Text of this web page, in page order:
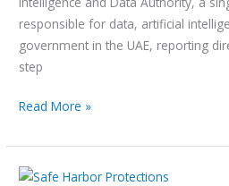
responsible for data, artificial
government in the UAE, reporting
step
Read More »
Copyright